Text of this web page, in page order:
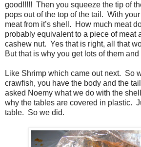
good!!!!! Then you squeeze the tip of
pops out of the top of the tail. With
meat from it’s shell. How much meat
probably equivalent to a piece of meat
cashew nut. Yes that is right, all that
But that is why you get lots of them
Like Shrimp which came out next. So
crawfish, you have the body and the
asked Noemy what we do with the
why the tables are covered in plastic.
table. So we did.